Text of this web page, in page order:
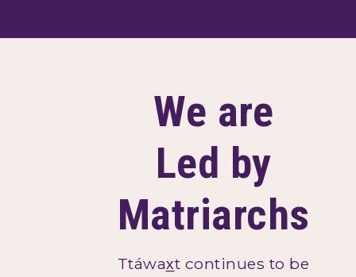
We are
Led by
Matriarchs
Ttáwax̲t continues to be